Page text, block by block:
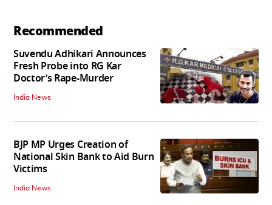
Recommended
Suvendu Adhikari Announces
Fresh Probe into RG Kar
Doctor’s Rape-Murder
India News
BJP MP Urges Creation of
National Skin Bank to Aid Burn
Victims
India News